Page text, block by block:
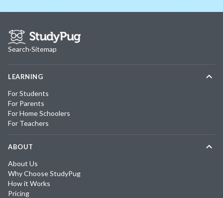
Search·Sitemap
LEARNING
For Students
For Parents
For Home Schoolers
For Teachers
ABOUT
About Us
Why Choose StudyPug
How it Works
Pricing